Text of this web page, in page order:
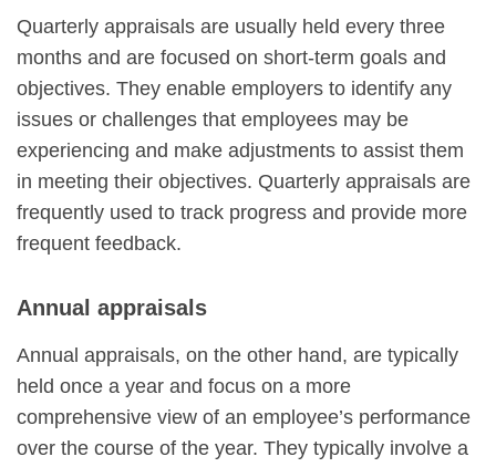
Quarterly appraisals are usually held every three
months and are focused on short-term goals and
objectives. They enable employers to identify any
issues or challenges that employees may be
experiencing and make adjustments to assist them
in meeting their objectives. Quarterly appraisals are
frequently used to track progress and provide more
frequent feedback.
Annual appraisals
Annual appraisals, on the other hand, are typically
held once a year and focus on a more
comprehensive view of an employee’s performance
over the course of the year. They typically involve a